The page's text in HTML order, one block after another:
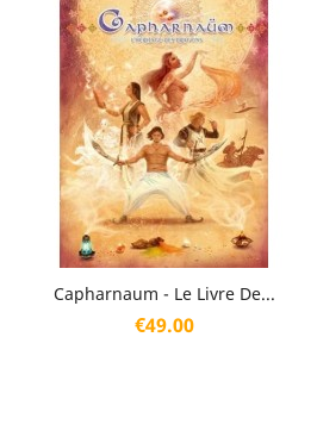
Capharnaum - Le Livre De...
Price
€49.00
Quick view